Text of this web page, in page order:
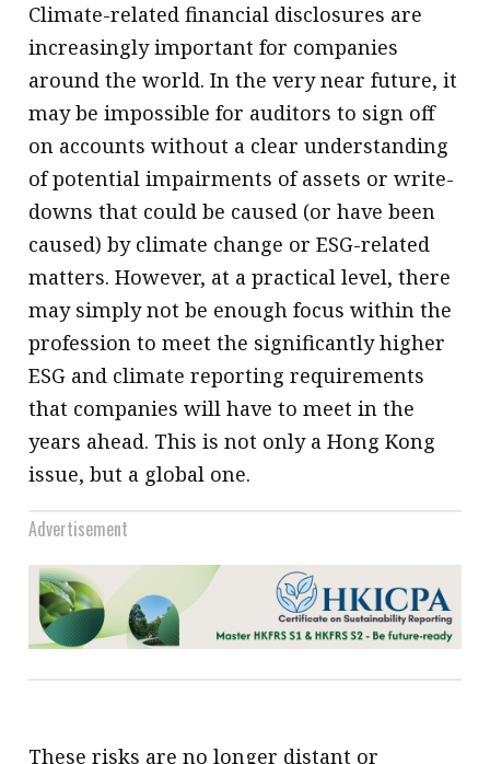
Climate-related financial disclosures are
increasingly important for companies
around the world. In the very near future, it
may be impossible for auditors to sign off
on accounts without a clear understanding
of potential impairments of assets or write-
downs that could be caused (or have been
caused) by climate change or ESG-related
matters. However, at a practical level, there
may simply not be enough focus within the
profession to meet the significantly higher
ESG and climate reporting requirements
that companies will have to meet in the
years ahead. This is not only a Hong Kong
issue, but a global one.
Advertisement
These risks are no longer distant or